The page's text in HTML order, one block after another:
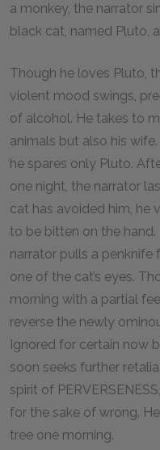
a monkey, the narrator
black cat, named Pluto,
Though he loves Pluto,
violent mood swings,
of alcohol. He takes to
animals but also his
he spares only Pluto.
one night, the narrator
cat has avoided him, he
to be bitten on the
narrator pulls a
one of the cat’s eyes.
morning with a partial
reverse the newly
Ignored for certain now
soon seeks further
spirit of
for the sake of wrong.
tree one morning.